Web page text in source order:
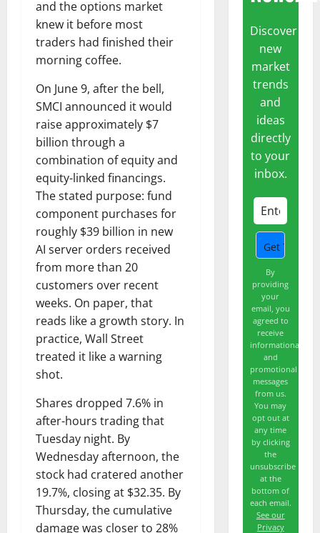
and the options market
knew it before most
traders had finished their
morning coffee.
On June 9, after the bell,
SMCI announced it would
raise approximately $7
billion through a
combination of equity and
equity-linked financings.
The stated purpose: fund
component purchases for
roughly $39 billion in new
AI server orders received
from more than 20
customers over recent
weeks. On paper, that
reads like a growth story. In
practice, Wall Street
treated it like a warning
shot.
Shares dropped 7.6% in
after-hours trading that
Tuesday night. By
Wednesday afternoon, the
stock had cratered another
19.7%, closing at $32.35. By
Thursday, the cumulative
damage was closer to 28%
Discover
new
market
trends
and
ideas
directly
to your
inbox.
By
providing
your
email, you
agreed to
receive
informational
and
promotional
messages
from us.
You may
opt out at
any time
by clicking
the
unsubscribe
at the
bottom of
each email.
See our
Privacy